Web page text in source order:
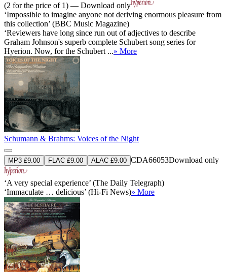
(2 for the price of 1) — Download only
‘Impossible to imagine anyone not deriving enormous pleasure from
this collection’ (BBC Music Magazine)
‘Reviewers have long since run out of adjectives to describe
Graham Johnson's superb complete Schubert song series for
Hyerion. Now, for the Schubert ...» More
Schumann & Brahms: Voices of the Night
MP3 £9.00 FLAC £9.00 ALAC £9.00 CDA66053Download only
‘A very special experience’ (The Daily Telegraph)
‘Immaculate … delicious’ (Hi-Fi News)» More